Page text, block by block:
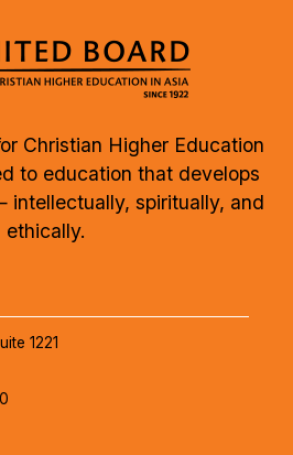
Christian Higher Education
to education that develops
intellectually, spiritually, and
ethically.
1221